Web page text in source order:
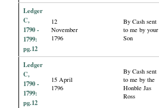
Ledger
C,
1790 -
1799:
pg.12
12
November
1796
By Cash sent
to me by your
Son
Ledger
C,
1790 -
1799:
pg.12
15 April
1796
By Cash sent
to me by the
Honble Jas
Ross